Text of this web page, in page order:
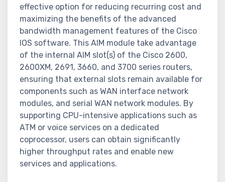
effective option for reducing recurring cost and
maximizing the benefits of the advanced
bandwidth management features of the Cisco
IOS software. This AIM module take advantage
of the internal AIM slot(s) of the Cisco 2600,
2600XM, 2691, 3660, and 3700 series routers,
ensuring that external slots remain available for
components such as WAN interface network
modules, and serial WAN network modules. By
supporting CPU-intensive applications such as
ATM or voice services on a dedicated
coprocessor, users can obtain significantly
higher throughput rates and enable new
services and applications.